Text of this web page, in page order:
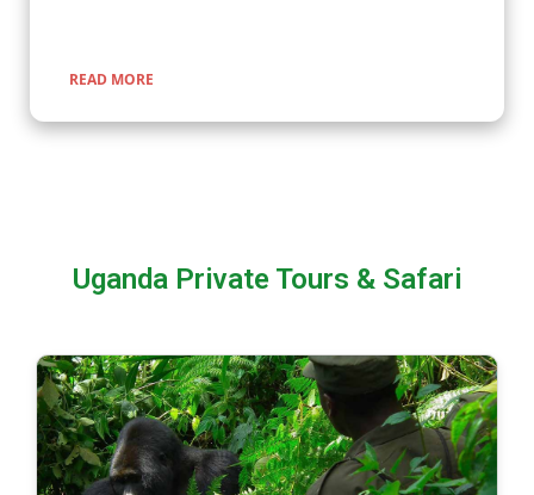
READ MORE
Uganda Private Tours & Safari